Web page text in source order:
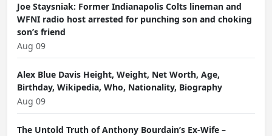
Joe Staysniak: Former Indianapolis Colts lineman and
WFNI radio host arrested for punching son and choking
son’s friend
Aug 09
Alex Blue Davis Height, Weight, Net Worth, Age,
Birthday, Wikipedia, Who, Nationality, Biography
Aug 09
The Untold Truth of Anthony Bourdain’s Ex-Wife –